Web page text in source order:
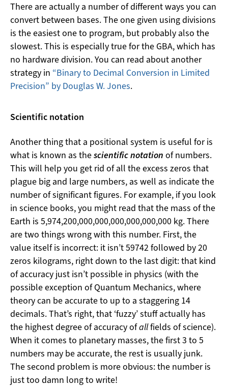
There are actually a number of different ways you can
convert between bases. The one given using divisions
is the easiest one to program, but probably also the
slowest. This is especially true for the GBA, which has
no hardware division. You can read about another
strategy in “Binary to Decimal Conversion in Limited
Precision” by Douglas W. Jones.
Scientific notation
Another thing that a positional system is useful for is
what is known as thescientific notation of numbers.
This will help you get rid of all the excess zeros that
plague big and large numbers, as well as indicate the
number of significant figures. For example, if you look
in science books, you might read that the mass of the
Earth is 5,974,200,000,000,000,000,000,000 kg. There
are two things wrong with this number. First, the
value itself is incorrect: it isn’t 59742 followed by 20
zeros kilograms, right down to the last digit: that kind
of accuracy just isn’t possible in physics (with the
possible exception of Quantum Mechanics, where
theory can be accurate to up to a staggering 14
decimals. That’s right, that ‘fuzzy’ stuff actually has
the highest degree of accuracy ofallfields of science).
When it comes to planetary masses, the first 3 to 5
numbers may be accurate, the rest is usually junk.
The second problem is more obvious: the number is
just too damn long to write!